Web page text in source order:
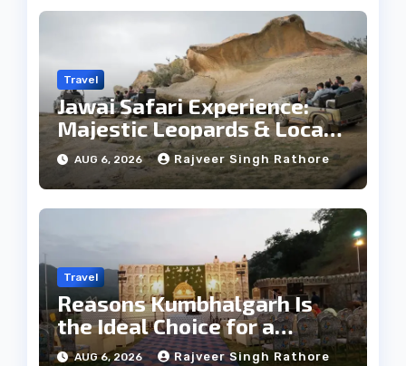
Travel
Jawai Safari Experience:
Majestic Leopards & Local
Tribe
AUG 6, 2026 Rajveer Singh Rathore
Travel
Reasons Kumbhalgarh Is
the Ideal Choice for a
Heritage Wedding
AUG 6, 2026 Rajveer Singh Rathore